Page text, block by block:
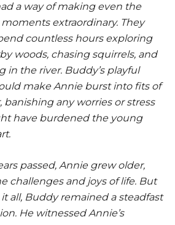
a way of making even the
extraordinary. They
countless hours exploring
woods, chasing squirrels, and
in the river. Buddy’s playful
make Annie burst into fits of
banishing any worries or stress
have burdened the young
passed, Annie grew older,
challenges and joys of life. But
all, Buddy remained a steadfast
He witnessed Annie’s